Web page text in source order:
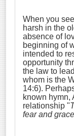
When you
harsh in the
absence of
beginning of
intended to
opportunity
the law to
whom is the
14:6).
known hymn,
relationship "
fear and